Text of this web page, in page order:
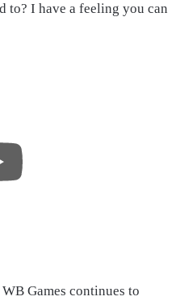
to? I have a feeling you can
Games continues to